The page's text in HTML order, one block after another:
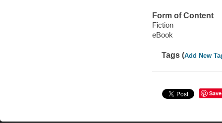
Form of Content
Fiction
eBook
Tags (Add New
Save